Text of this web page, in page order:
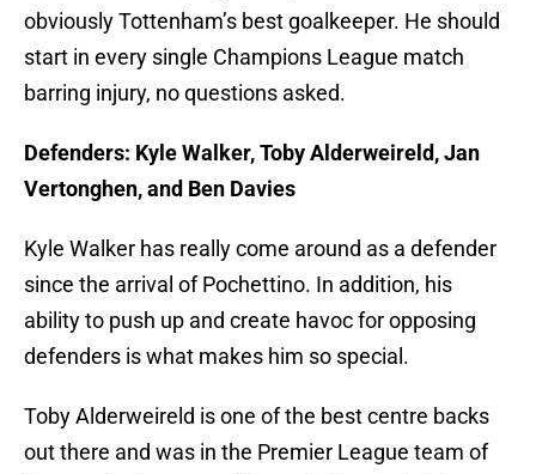
obviously Tottenham’s best goalkeeper. He should
start in every single Champions League match
barring injury, no questions asked.
Defenders: Kyle Walker, Toby Alderweireld, Jan
Vertonghen, and Ben Davies
Kyle Walker has really come around as a defender
since the arrival of Pochettino. In addition, his
ability to push up and create havoc for opposing
defenders is what makes him so special.
Toby Alderweireld is one of the best centre backs
out there and was in the Premier League team of